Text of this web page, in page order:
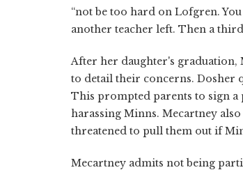
“not be too hard on Lofgren.
another teacher left. Then a
After her daughter's graduation,
to detail their concerns.
This prompted parents to sign a
harassing Minns. Mecartney
threatened to pull them out if
Mecartney admits not being